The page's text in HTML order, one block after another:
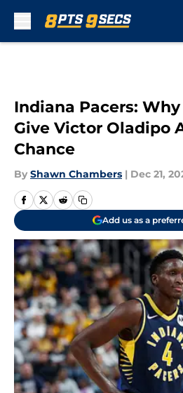
Indiana Pacers:
Give Victor Oladipo
Chance
By Shawn Chambers | Dec 21,
Add us as a